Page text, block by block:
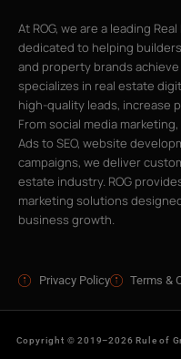
At ROG, we are a leading
dedicated to helping
and property brands
specializes in real estate
high-quality leads, increase
From social media
Ads to SEO, website
campaigns, we deliver
estate industry. ROG
marketing solutions
business growth.
Privacy Policy Terms &
Copyright © 2019–2026 Rule of